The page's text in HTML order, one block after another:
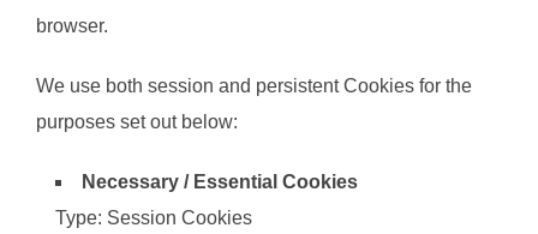
browser.
We use both session and persistent Cookies for the
purposes set out below:
Necessary / Essential Cookies
Type: Session Cookies